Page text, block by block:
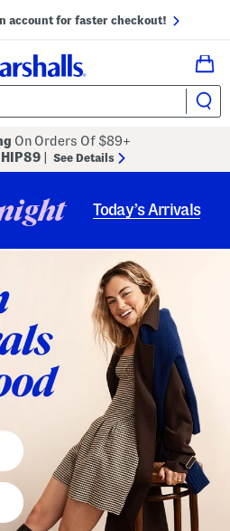
account for faster checkout!
On Orders Of $89+
See Details
Today’s Arrivals